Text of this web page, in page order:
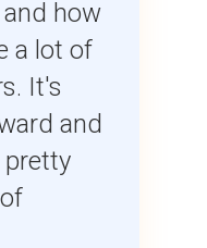
how
a lot of
It's
and
pretty